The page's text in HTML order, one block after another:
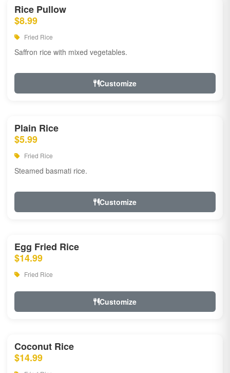
Rice Pullow
$8.99
Fried Rice
Saffron rice with mixed vegetables.
Customize
Plain Rice
$5.99
Fried Rice
Steamed basmati rice.
Customize
Egg Fried Rice
$14.99
Fried Rice
Customize
Coconut Rice
$14.99